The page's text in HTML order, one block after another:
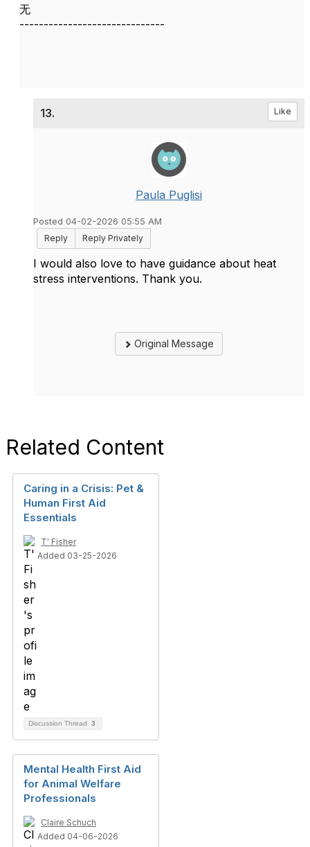
无
------------------------------
13. Like
Paula Puglisi
Posted 04-02-2026 05:55 AM
Reply
Reply Privately
I would also love to have guidance about heat
stress interventions. Thank you.
Original Message
Related Content
Caring in a Crisis: Pet &
Human First Aid
Essentials
T' Fisher
Added 03-25-2026
Discussion Thread 3
Mental Health First Aid
for Animal Welfare
Professionals
Claire Schuch
Added 04-06-2026